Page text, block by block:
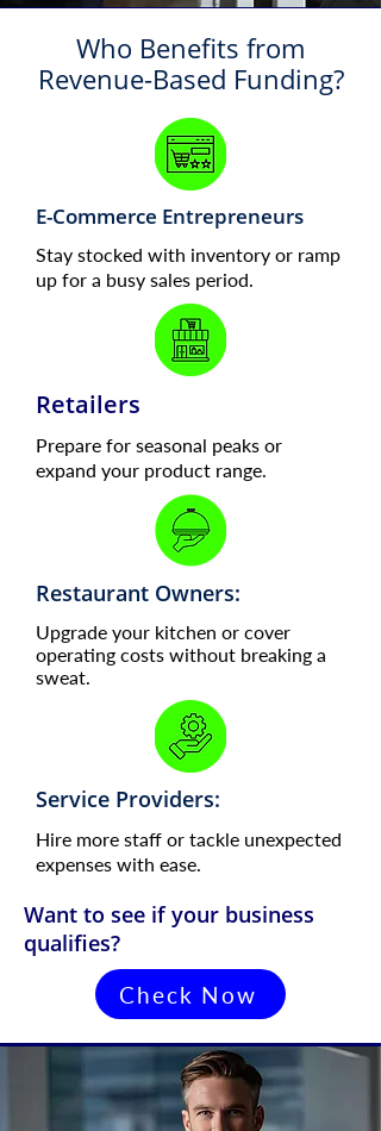
Who Benefits from
Revenue-Based Funding?
E-Commerce Entrepreneurs
Stay stocked with inventory or ramp
up for a busy sales period.
Retailers
Prepare for seasonal peaks or
expand your product range.
Restaurant Owners:
Upgrade your kitchen or cover
operating costs without breaking a
sweat.
Service Providers:
Hire more staff or tackle unexpected
expenses with ease.
Want to see if your business
qualifies?
Check Now